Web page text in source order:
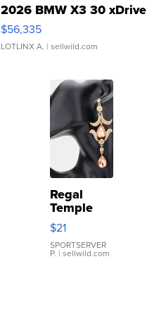
2026 BMW X3 30 xDrive
$56,335
LOTLINX A. | sellwild.com
Regal
Temple
Droplet
Earrings
$21
SPORTSERVER
P. | sellwild.com